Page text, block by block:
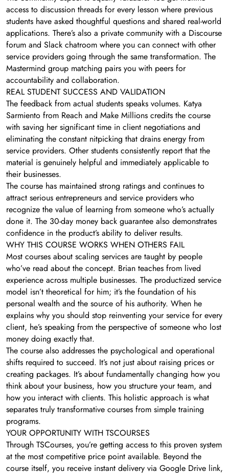
access to discussion threads for every lesson where previous
students have asked thoughtful questions and shared real-world
applications. There’s also a private community with a Discourse
forum and Slack chatroom where you can connect with other
service providers going through the same transformation. The
Mastermind group matching pairs you with peers for
accountability and collaboration.
REAL STUDENT SUCCESS AND VALIDATION
The feedback from actual students speaks volumes. Katya
Sarmiento from Reach and Make Millions credits the course
with saving her significant time in client negotiations and
eliminating the constant nitpicking that drains energy from
service providers. Other students consistently report that the
material is genuinely helpful and immediately applicable to
their businesses.
The course has maintained strong ratings and continues to
attract serious entrepreneurs and service providers who
recognize the value of learning from someone who’s actually
done it. The 30-day money back guarantee also demonstrates
confidence in the product’s ability to deliver results.
WHY THIS COURSE WORKS WHEN OTHERS FAIL
Most courses about scaling services are taught by people
who’ve read about the concept. Brian teaches from lived
experience across multiple businesses. The productized service
model isn’t theoretical for him; it’s the foundation of his
personal wealth and the source of his authority. When he
explains why you should stop reinventing your service for every
client, he’s speaking from the perspective of someone who lost
money doing exactly that.
The course also addresses the psychological and operational
shifts required to succeed. It’s not just about raising prices or
creating packages. It’s about fundamentally changing how you
think about your business, how you structure your team, and
how you interact with clients. This holistic approach is what
separates truly transformative courses from simple training
programs.
YOUR OPPORTUNITY WITH TSCOURSES
Through TSCourses, you’re getting access to this proven system
at the most competitive price point available. Beyond the
course itself, you receive instant delivery via Google Drive link,